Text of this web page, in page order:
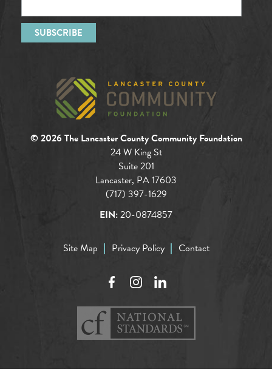
© 2026 The Lancaster County Community Foundation
24 W King St
Suite 201
Lancaster, PA 17603
(717) 397-1629
EIN:20-0874857
Site Map Privacy Policy Contact
FacebookInstagramLinkedIn